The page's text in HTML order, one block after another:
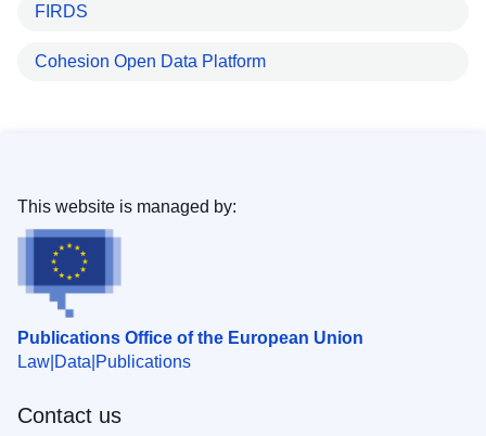
FIRDS
Cohesion Open Data Platform
Publications Office of the European Union
Law Data Publications
This website is managed by:
Contact us